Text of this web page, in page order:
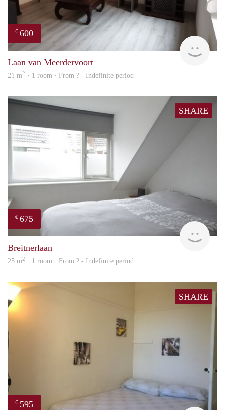
€ 600
Laan van Meerdervoort
21 m2 · 1 room · From ? - Indefinite period
SHARE
€ 675
Breitnerlaan
25 m2 · 1 room · From ? - Indefinite period
SHARE
€ 595